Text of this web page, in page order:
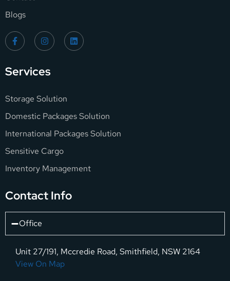
Blogs
Services
Storage Solution
Domestic Packages Solution
International Packages Solution
Sensitive Cargo
Inventory Management
Contact Info
Office
Unit 27/191, Mccredie Road, Smithfield, NSW 2164
View On Map